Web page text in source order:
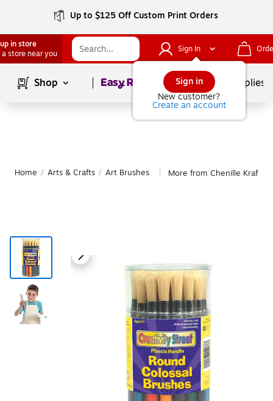
Up to $125 Off Custom Print Orders
in store
a store near you
Sign In
Sign in
New customer?
Create an account
Shop Page1of School Supplies
Home / Arts & Crafts / Art Brushes More from Chenille Kraft